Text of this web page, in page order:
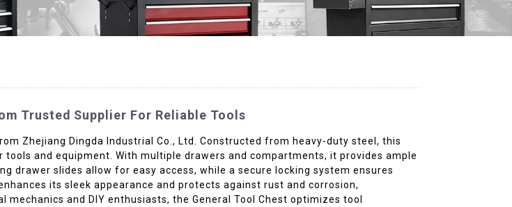
Trusted Supplier For Reliable Tools
Zhejiang Dingda Industrial Co., Ltd. Constructed from heavy-duty steel, this
and equipment. With multiple drawers and compartments, it provides ample
drawer slides allow for easy access, while a secure locking system ensures
its sleek appearance and protects against rust and corrosion,
and DIY enthusiasts, the General Tool Chest optimizes tool